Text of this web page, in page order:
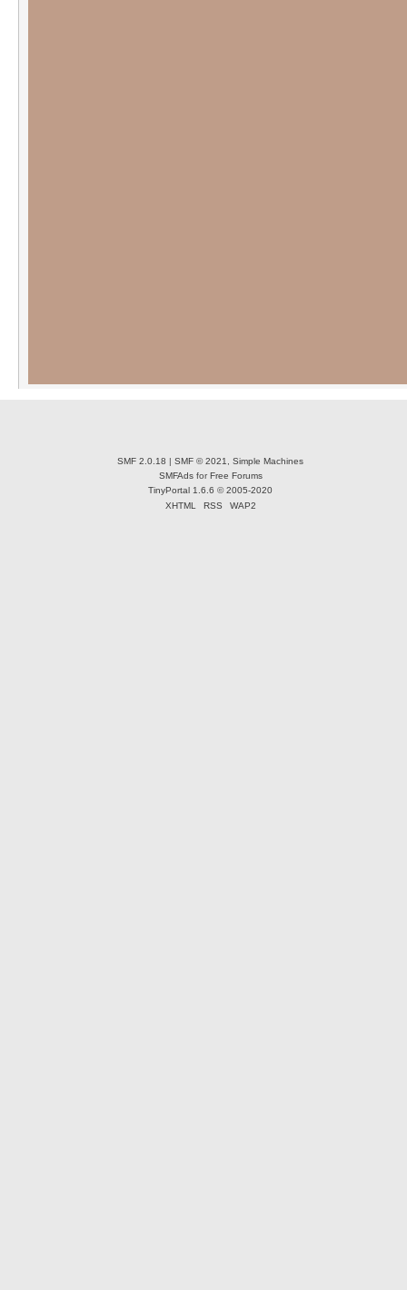
SMF 2.0.18 | SMF © 2021
Simple Machines
SMFAdsfor Free Forums
TinyPortal 1.6.6 ©2005-2020
XHTML
RSS WAP2